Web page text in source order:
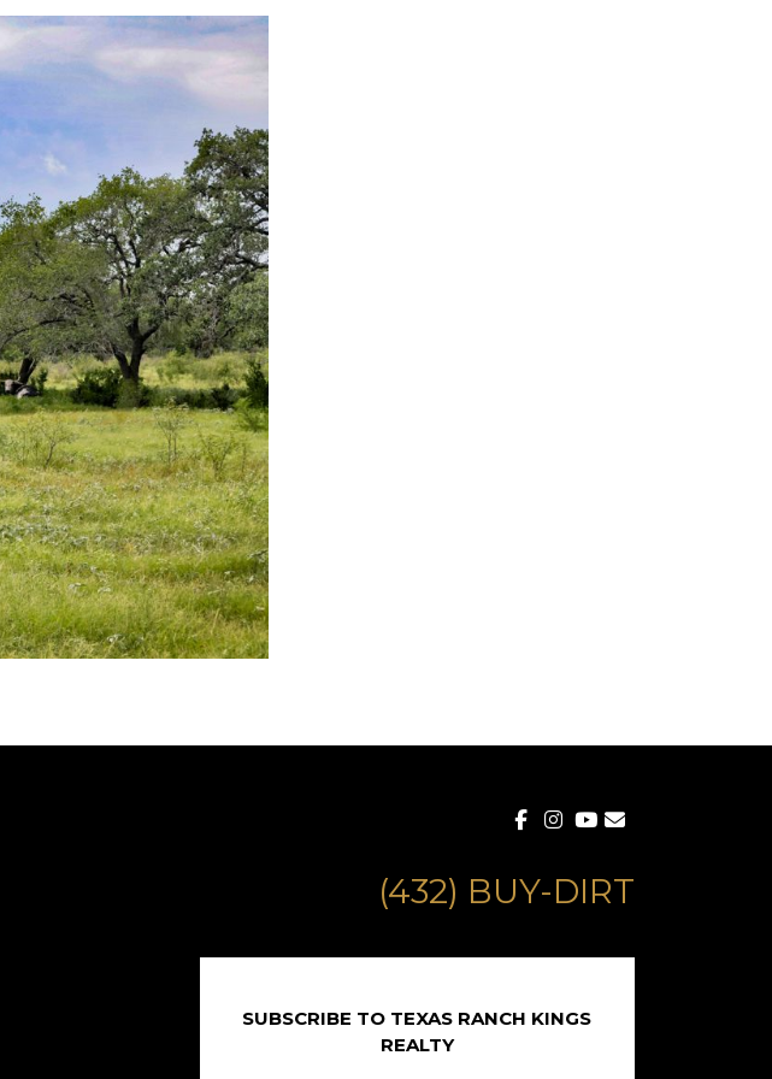
(432) BUY-DIRT
SUBSCRIBE TO TEXAS RANCH KINGS
REALTY